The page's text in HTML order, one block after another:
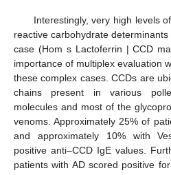
Interestingly, very high levels
reactive carbohydrate
case (Hom s Lactoferrin | CCD
importance of multiplex evaluation
these complex cases. CCDs are
chains present in various
molecules and most of the
venoms. Approximately 25% of
and approximately 10% with
positive anti–CCD IgE values.
patients with AD scored positive